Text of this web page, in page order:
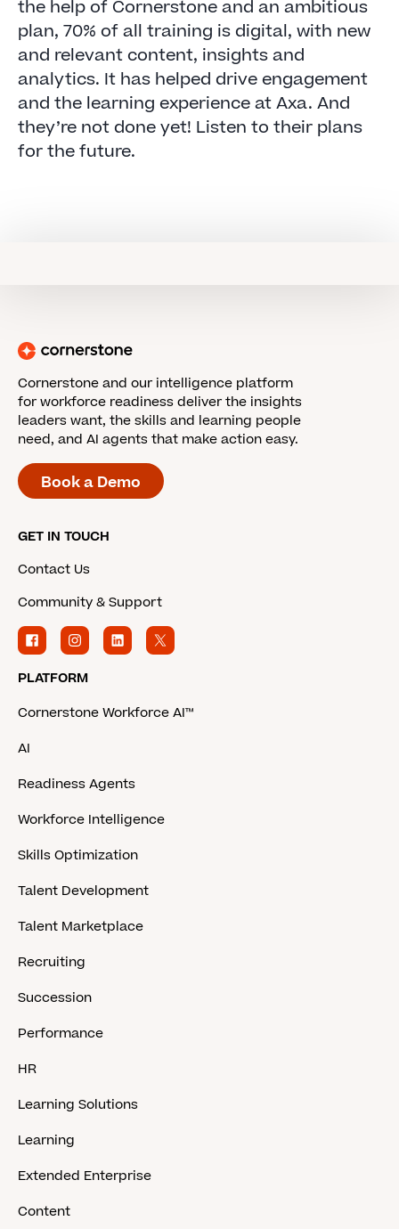
the help of Cornerstone and an ambitious
plan, 70% of all training is digital, with new
and relevant content, insights and
analytics. It has helped drive engagement
and the learning experience at Axa. And
they’re not done yet! Listen to their plans
for the future.
Cornerstone and our intelligence platform
for workforce readiness deliver the insights
leaders want, the skills and learning people
need, and AI agents that make action easy.
Book a Demo
GET IN TOUCH
Contact Us
Community & Support
PLATFORM
Cornerstone Workforce AI™
AI
Readiness Agents
Workforce Intelligence
Skills Optimization
Talent Development
Talent Marketplace
Recruiting
Succession
Performance
HR
Learning Solutions
Learning
Extended Enterprise
Content